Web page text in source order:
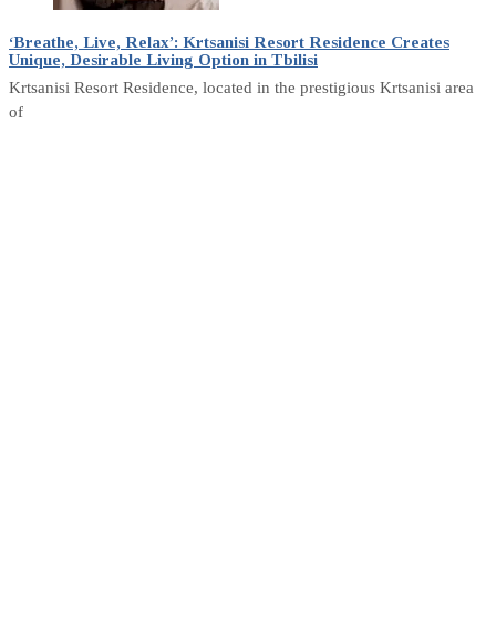
‘Breathe, Live, Relax’: Krtsanisi Resort Residence Creates
Unique, Desirable Living Option in Tbilisi
Krtsanisi Resort Residence, located in the prestigious Krtsanisi area
of